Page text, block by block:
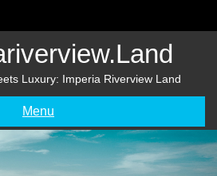
Luxury: Imperia Riverview Land
Menu